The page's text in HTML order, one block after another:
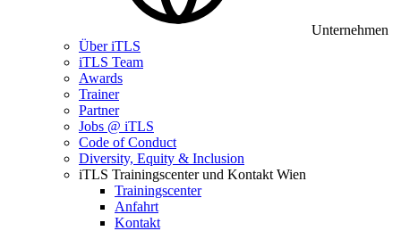
Unternehmen
Über iTLS
iTLS Team
Awards
Trainer
Partner
Jobs @ iTLS
Code of Conduct
Diversity, Equity & Inclusion
iTLS Trainingscenter und Kontakt Wien
Trainingscenter
Anfahrt
Kontakt